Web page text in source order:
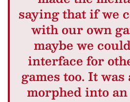
saying that if we
with our own
maybe we
interface for
games too. It was
morphed into